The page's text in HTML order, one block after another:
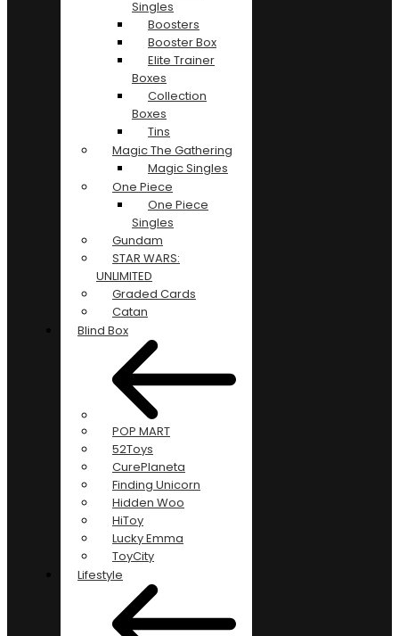
Singles
Boosters
Booster Box
Elite Trainer
Boxes
Collection
Boxes
Tins
Magic The Gathering
Magic Singles
One Piece
One Piece
Singles
Gundam
STAR WARS:
UNLIMITED
Graded Cards
Catan
Blind Box
POP MART
52Toys
CurePlaneta
Finding Unicorn
Hidden Woo
HiToy
Lucky Emma
ToyCity
Lifestyle